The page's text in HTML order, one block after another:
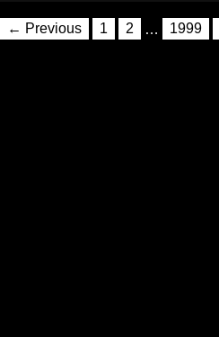
← Previous 1 2 … 1999